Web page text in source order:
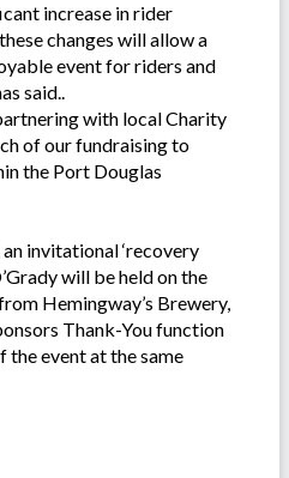
increase in rider
changes will allow a
event for riders and
said..
with local Charity
of our fundraising to
the Port Douglas
invitational ‘recovery
will be held on the
Hemingway’s Brewery,
Thank-You function
event at the same